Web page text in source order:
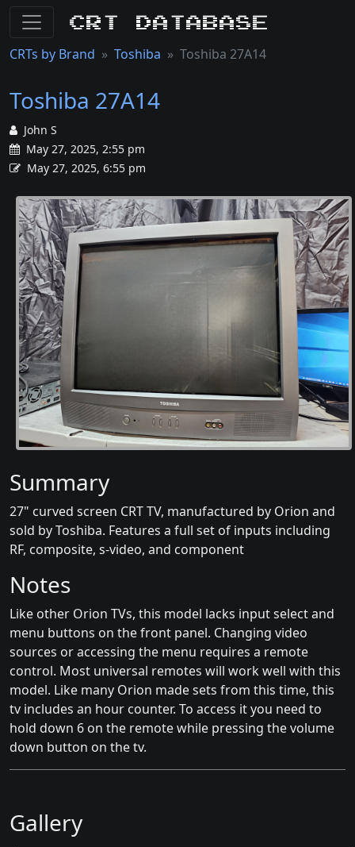
CRT Database
CRTs by Brand Toshiba Toshiba 27A14
Toshiba 27A14
John S
May 27, 2025, 2:55 pm
May 27, 2025, 6:55 pm
Summary
27" curved screen CRT TV, manufactured by Orion and
sold by Toshiba. Features a full set of inputs including
RF, composite, s-video, and component
Notes
Like other Orion TVs, this model lacks input select and
menu buttons on the front panel. Changing video
sources or accessing the menu requires a remote
control. Most universal remotes will work well with this
model. Like many Orion made sets from this time, this
tv includes an hour counter. To access it you need to
hold down 6 on the remote while pressing the volume
down button on the tv.
Gallery